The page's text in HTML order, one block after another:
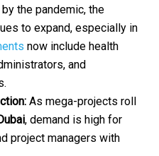
the pandemic, the
to expand, especially in
now include health
and
As mega-projects roll
, demand is high for
project managers with